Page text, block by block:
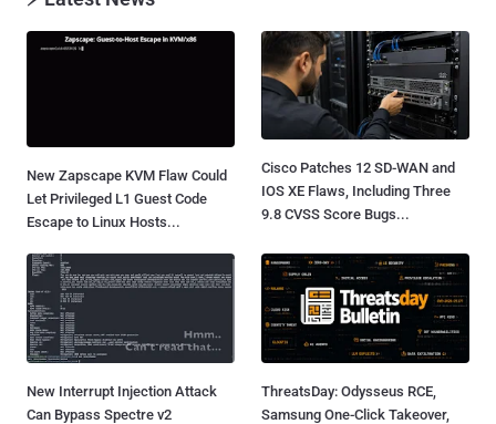
New Zapscape KVM Flaw Could
Let Privileged L1 Guest Code
Escape to Linux Hosts...
Cisco Patches 12 SD-WAN and
IOS XE Flaws, Including Three
9.8 CVSS Score Bugs...
New Interrupt Injection Attack
Can Bypass Spectre v2
ThreatsDay: Odysseus RCE,
Samsung One-Click Takeover,